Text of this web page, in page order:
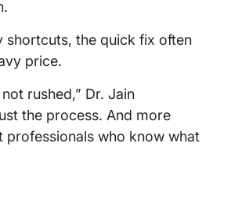
shortcuts, the quick fix often
price.
rushed,” Dr. Jain
the process. And more
professionals who know what